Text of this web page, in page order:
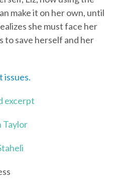
make it on her own, until
she must face her
to save herself and her
issues.
excerpt
Taylor